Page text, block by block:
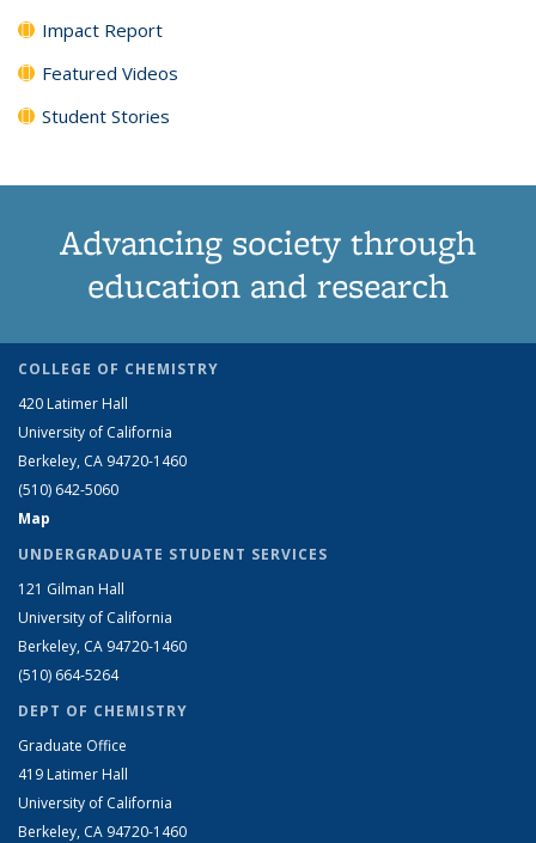
Impact Report
Featured Videos
Student Stories
Advancing society through
education and research
COLLEGE OF CHEMISTRY
420 Latimer Hall
University of California
Berkeley, CA 94720-1460
(510) 642-5060
Map
UNDERGRADUATE STUDENT SERVICES
121 Gilman Hall
University of California
Berkeley, CA 94720-1460
(510) 664-5264
DEPT OF CHEMISTRY
Graduate Office
419 Latimer Hall
University of California
Berkeley, CA 94720-1460